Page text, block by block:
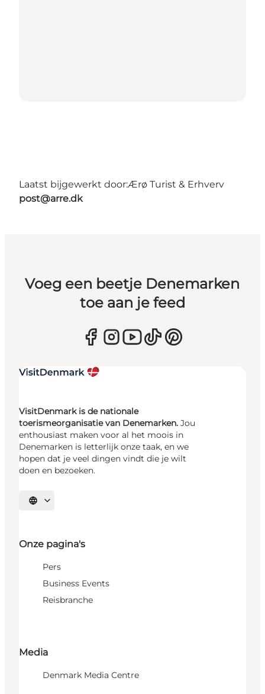
Laatst bijgewerkt door:Ærø Turist & Erhverv
post@arre.dk
Voeg een beetje Denemarken
toe aan je feed
VisitDenmark is de nationale
toerismeorganisatie van Denemarken. Jou
enthousiast maken voor al het moois in
Denemarken is letterlijk onze taak, en we
hopen dat je veel dingen vindt die je wilt
doen en bezoeken.
Selecteer taal
Onze pagina's
Pers
Business Events
Reisbranche
Media
Denmark Media Centre